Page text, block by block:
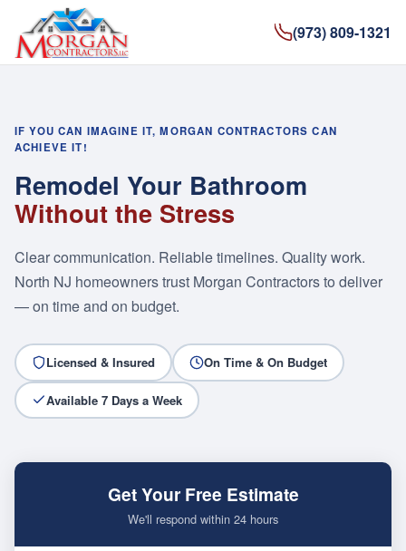
(973) 809-1321
IF YOU CAN IMAGINE IT, MORGAN CONTRACTORS CAN
ACHIEVE IT!
Remodel Your Bathroom
Without the Stress
Clear communication. Reliable timelines. Quality work.
North NJ homeowners trust Morgan Contractors to deliver
— on time and on budget.
Licensed & Insured On Time & On Budget
Available 7 Days a Week
Get Your Free Estimate
We'll respond within 24 hours